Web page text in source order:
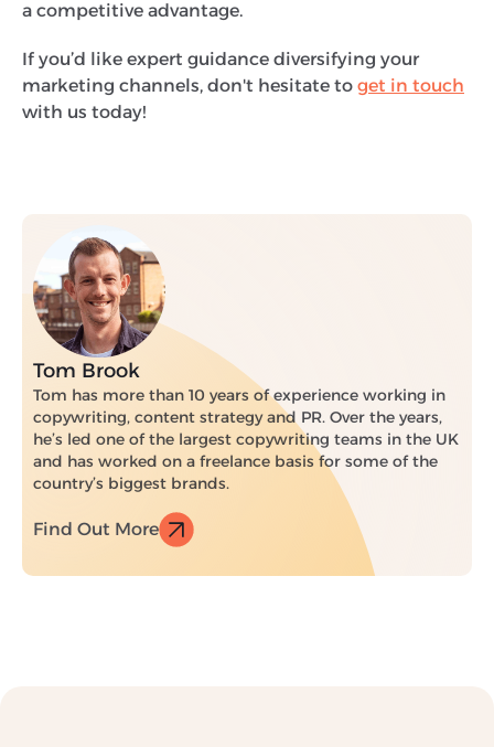
a competitive advantage.
If you’d like expert guidance diversifying your
marketing channels, don't hesitate to get in touch
with us today!
Tom Brook
Tom has more than 10 years of experience working in
copywriting, content strategy and PR. Over the years,
he’s led one of the largest copywriting teams in the UK
and has worked on a freelance basis for some of the
country’s biggest brands.
Find Out More